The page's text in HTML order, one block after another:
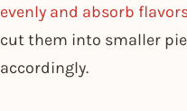
evenly and absorb
cut them into smaller
accordingly.